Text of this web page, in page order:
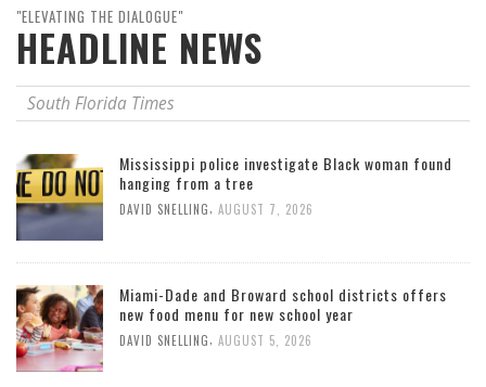
"ELEVATING THE DIALOGUE"
HEADLINE NEWS
South Florida Times
Mississippi police investigate Black woman found
hanging from a tree
DAVID SNELLING AUGUST 7, 2026
Miami-Dade and Broward school districts offers
new food menu for new school year
DAVID SNELLING AUGUST 5, 2026